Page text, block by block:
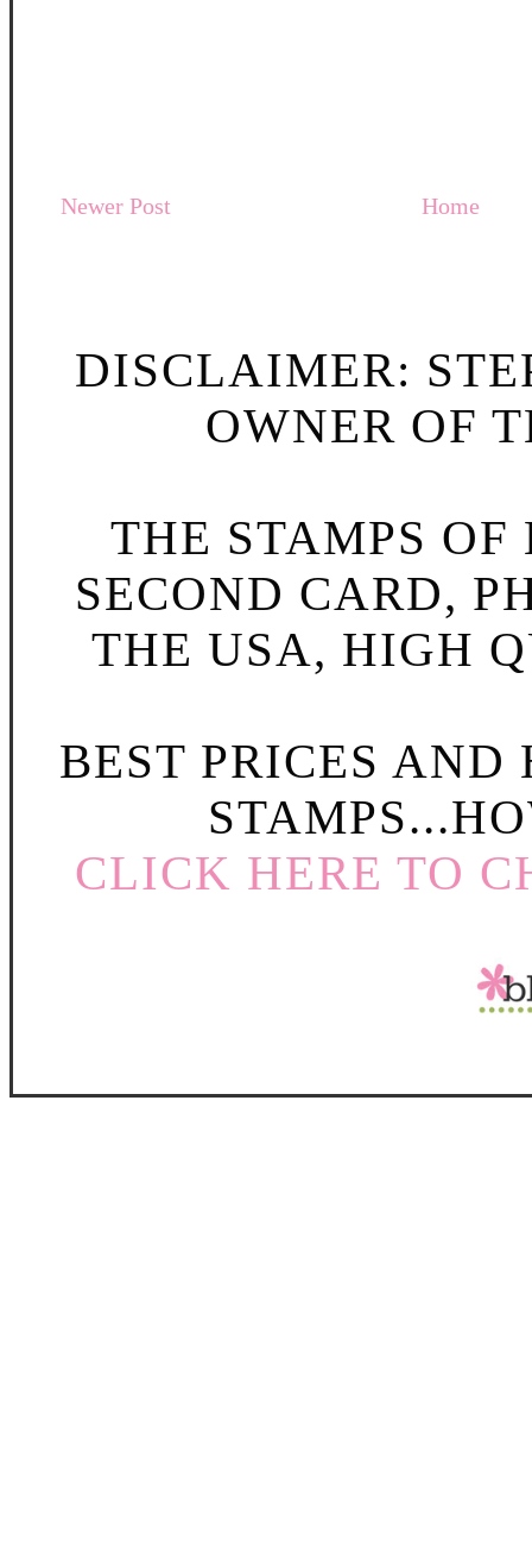
Newer Post Home
DISCLAIMER:
OWNER OF
THE STAMPS
SECOND CARD,
THE USA, HIGH
BEST PRICES
CLICK HERE TO